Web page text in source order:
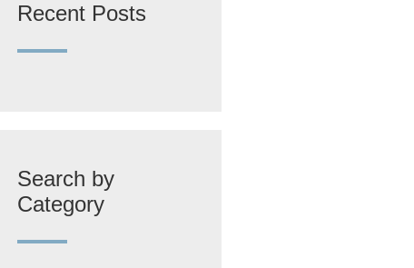
Recent Posts
Search by
Category